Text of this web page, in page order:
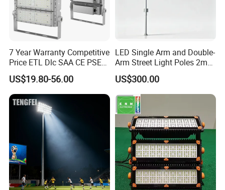
poles a year, and we can produce 20,000sets of
street lights and other components of street
lights every month.
7 Year Warranty Competitive
Price ETL Dlc SAA CE PSE
EMC Floodlight Hot Sell
Stadium LED Flood Light
400W 500W 600W Module
Outdoor LED Light for
Sports Stadium
US$19.80-56.00
LED Single Arm and Double-
Arm Street Light Poles 2m
6m 9m 12m
US$300.00